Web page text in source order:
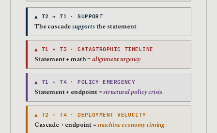
▲ T2 → T1 · SUPPORT
The cascadesupportsthe statement
▲ T1 + T3 · CATASTROPHIC TIMELINE
Statement + math =alignment urgency
▲ T1 + T4 · POLICY EMERGENCY
Statement + endpoint =structural policy crisis
▲ T2 + T4 · DEPLOYMENT VELOCITY
Cascade + endpoint =machine economy timing